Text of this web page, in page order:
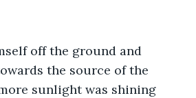
off the ground and
the source of the
sunlight was shining